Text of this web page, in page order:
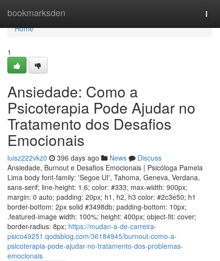
bookmarksden
Home
Home
1
Ansiedade: Como a
Psicoterapia Pode Ajudar no
Tratamento dos Desafios
Emocionais
luisz222vkz0 396 days ago News
Discuss
Ansiedade, Burnout e Desafios Emocionais | Psicóloga Pamela
Lima body font-family: 'Segoe UI', Tahoma, Geneva, Verdana,
sans-serif; line-height: 1.6; color: #333; max-width: 900px;
margin: 0 auto; padding: 20px; h1, h2, h3 color: #2c3e50; h1
border-bottom: 2px solid #3498db; padding-bottom: 10px;
.featured-image width: 100%; height: 400px; object-fit: cover;
border-radius: 8px; https://mudan-a-de-carreira-
psico49251.qodsblog.com/36184945/burnout-como-a-
psicoterapia-pode-ajudar-no-tratamento-dos-problemas-
emocionais